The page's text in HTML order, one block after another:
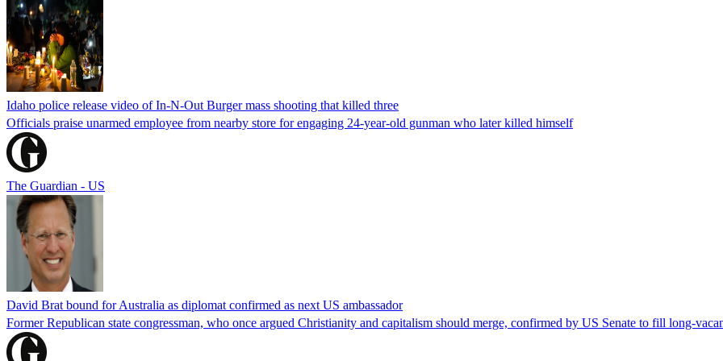
Idaho police release video of In-N-Out Burger mass shooting that killed three
Officials praise unarmed employee from nearby store for engaging 24-year-old gunman who later killed himself
The Guardian - US
David Brat bound for Australia as diplomat confirmed as next US ambassador
Former Republican state congressman, who once argued Christianity and capitalism should merge, confirmed by US Senate to fill long-